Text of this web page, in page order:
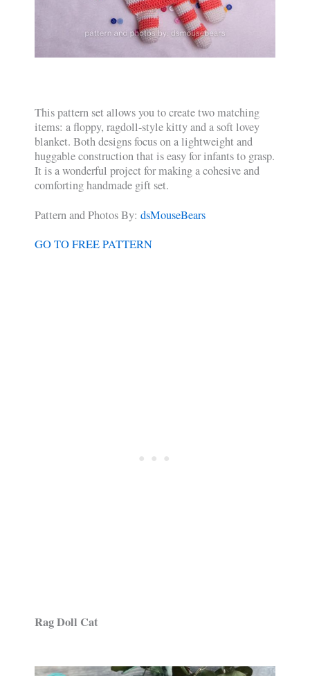
This pattern set allows you to create two matching
items: a floppy, ragdoll-style kitty and a soft lovey
blanket. Both designs focus on a lightweight and
huggable construction that is easy for infants to grasp.
It is a wonderful project for making a cohesive and
comforting handmade gift set.
Pattern and Photos By: dsMouseBears
GO TO FREE PATTERN
Rag Doll Cat